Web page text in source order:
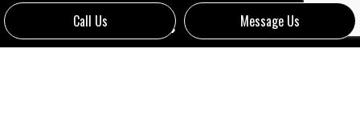
Call Us Message Us